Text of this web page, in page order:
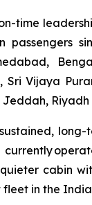
on-time
passengers
Sri Vijaya
cabin
in the